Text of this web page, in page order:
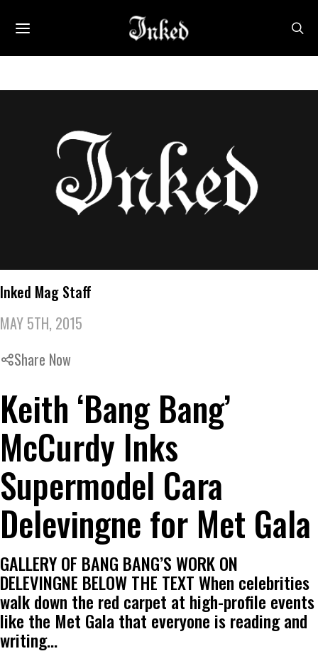
Inked Mag Staff
MAY 5TH, 2015
Share Now
Keith ‘Bang Bang’
McCurdy Inks
Supermodel Cara
Delevingne for Met Gala
GALLERY OF BANG BANG’S WORK ON
DELEVINGNE BELOW THE TEXT When celebrities
walk down the red carpet at high-profile events
like the Met Gala that everyone is reading and
writing…